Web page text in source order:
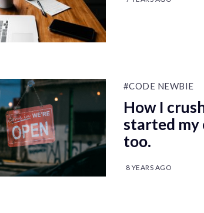
#CODE NEWBIE
How I
started my
too.
8 YEARS AGO